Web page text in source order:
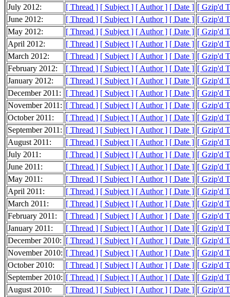
July 2012:
[ Thread ] [ Subject ] [ Author ] [ Date ] [ Gzip'd
June 2012:
[ Thread ] [ Subject ] [ Author ] [ Date ] [ Gzip'd
May 2012:
[ Thread ] [ Subject ] [ Author ] [ Date ] [ Gzip'd
April 2012:
[ Thread ] [ Subject ] [ Author ] [ Date ] [ Gzip'd
March 2012:
[ Thread ] [ Subject ] [ Author ] [ Date ] [ Gzip'd
February 2012:
[ Thread ] [ Subject ] [ Author ] [ Date ] [ Gzip'd
January 2012:
[ Thread ] [ Subject ] [ Author ] [ Date ] [ Gzip'd
December 2011:
[ Thread ] [ Subject ] [ Author ] [ Date ] [ Gzip'd
November 2011: [ Thread ] [ Subject ] [ Author ] [ Date ] [ Gzip'd
October 2011:
[ Thread ] [ Subject ] [ Author ] [ Date ] [ Gzip'd
September 2011: [ Thread ] [ Subject ] [ Author ] [ Date ] [ Gzip'd
August 2011:
[ Thread ] [ Subject ] [ Author ] [ Date ] [ Gzip'd
July 2011:
[ Thread ] [ Subject ] [ Author ] [ Date ] [ Gzip'd
June 2011:
[ Thread ] [ Subject ] [ Author ] [ Date ] [ Gzip'd
May 2011:
[ Thread ] [ Subject ] [ Author ] [ Date ] [ Gzip'd
April 2011:
[ Thread ] [ Subject ] [ Author ] [ Date ] [ Gzip'd
March 2011:
[ Thread ] [ Subject ] [ Author ] [ Date ] [ Gzip'd
February 2011:
[ Thread ] [ Subject ] [ Author ] [ Date ] [ Gzip'd
January 2011:
[ Thread ] [ Subject ] [ Author ] [ Date ] [ Gzip'd
December 2010: [ Thread ] [ Subject ] [ Author ] [ Date ] [ Gzip'd
November 2010: [ Thread ] [ Subject ] [ Author ] [ Date ] [ Gzip'd
October 2010:
[ Thread ] [ Subject ] [ Author ] [ Date ] [ Gzip'd
September 2010: [ Thread ] [ Subject ] [ Author ] [ Date ] [ Gzip'd
August 2010:
[ Thread ] [ Subject ] [ Author ] [ Date ] [ Gzip'd